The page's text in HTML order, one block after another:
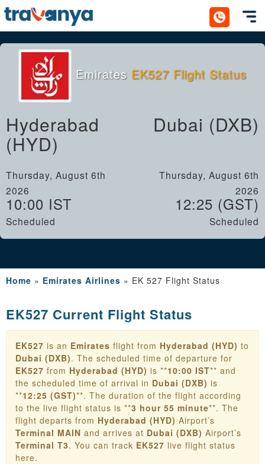
Emirates EK527 Flight Status
Hyderabad
(HYD)
Dubai (DXB)
Thursday, August 6th
2026
10:00 IST
Scheduled
Thursday, August 6th
2026
12:25 (GST)
Scheduled
Home » Emirates Airlines » EK 527 Flight Status
EK527 Current Flight Status
EK527 is an Emirates flight from Hyderabad (HYD) to
Dubai (DXB). The scheduled time of departure for
EK527 from Hyderabad (HYD) is **10:00 IST** and
the scheduled time of arrival in Dubai (DXB) is
**12:25 (GST)**. The duration of the flight according
to the live flight status is **3 hour 55 minute**. The
flight departs from Hyderabad (HYD) Airport’s
Terminal MAIN and arrives at Dubai (DXB) Airport’s
Terminal T3. You can track EK527 live flight status
here.